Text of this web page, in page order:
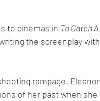
to cinemas in To Catch A
the screenplay with
rampage. Eleanor
of her past when she